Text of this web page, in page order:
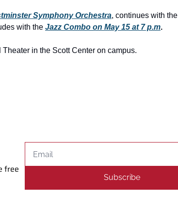
Symphony Orchestra, continues with the
with the Jazz Combo on May 15 at 7 p.m.
in the Scott Center on campus.
free
Subscribe